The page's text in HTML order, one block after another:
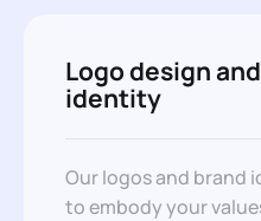
Logo design
identity
Our logos and brand
to embody your